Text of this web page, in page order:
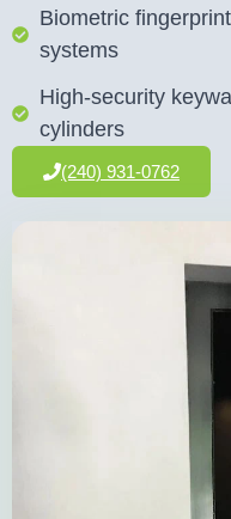
Biometric
systems
High-security
cylinders
(240) 931-0762